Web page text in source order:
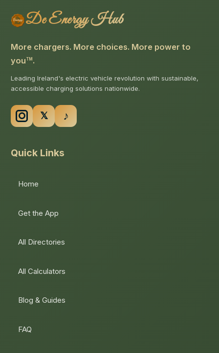
De Energy Hub
More chargers. More choices. More power to
you TM .
Leading Ireland's electric vehicle revolution with sustainable,
accessible charging solutions nationwide.
Quick Links
Home
Get the App
All Directories
All Calculators
Blog & Guides
FAQ